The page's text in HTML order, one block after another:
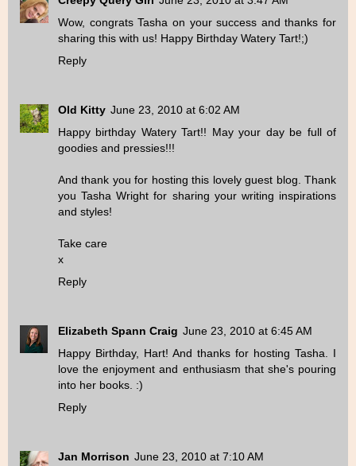
Wow, congrats Tasha on your success and thanks for
sharing this with us! Happy Birthday Watery Tart!;)
Reply
Old Kitty June 23, 2010 at 6:02 AM
Happy birthday Watery Tart!! May your day be full of
goodies and pressies!!!
And thank you for hosting this lovely guest blog. Thank
you Tasha Wright for sharing your writing inspirations
and styles!
Take care
x
Reply
Elizabeth Spann Craig June 23, 2010 at 6:45 AM
Happy Birthday, Hart! And thanks for hosting Tasha. I
love the enjoyment and enthusiasm that she's pouring
into her books. :)
Reply
Jan Morrison June 23, 2010 at 7:10 AM